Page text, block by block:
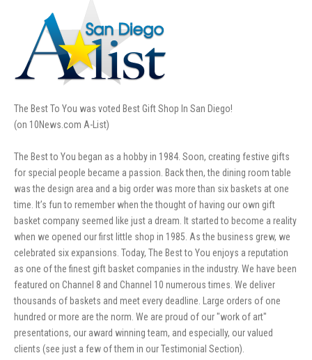
The Best To You was voted Best Gift Shop In San Diego!
(on 10News.com A-List)
The Best to You began as a hobby in 1984. Soon, creating festive gifts
for special people became a passion. Back then, the dining room table
was the design area and a big order was more than six baskets at one
time. It’s fun to remember when the thought of having our own gift
basket company seemed like just a dream. It started to become a reality
when we opened our first little shop in 1985. As the business grew, we
celebrated six expansions. Today, The Best to You enjoys a reputation
as one of the finest gift basket companies in the industry. We have been
featured on Channel 8 and Channel 10 numerous times. We deliver
thousands of baskets and meet every deadline. Large orders of one
hundred or more are the norm. We are proud of our "work of art"
presentations, our award winning team, and especially, our valued
clients (see just a few of them in our Testimonial Section).